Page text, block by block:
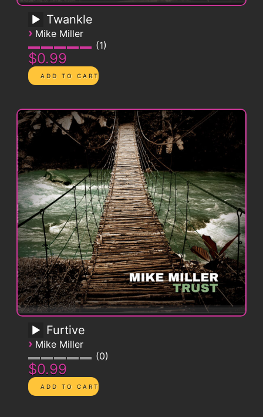
Twankle
› Mike Miller
1
$0.99
Furtive
› Mike Miller
0
$0.99